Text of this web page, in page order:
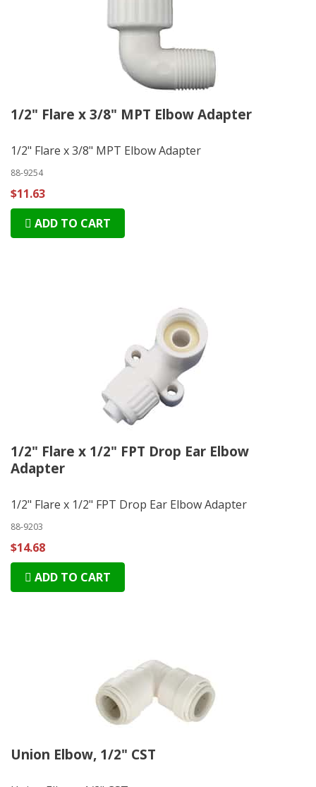
1/2" Flare x 3/8" MPT Elbow Adapter
1/2" Flare x 3/8" MPT Elbow Adapter
88-9254
$11.63
ADD TO CART
1/2" Flare x 1/2" FPT Drop Ear Elbow
Adapter
1/2" Flare x 1/2" FPT Drop Ear Elbow Adapter
88-9203
$14.68
ADD TO CART
Union Elbow, 1/2" CST